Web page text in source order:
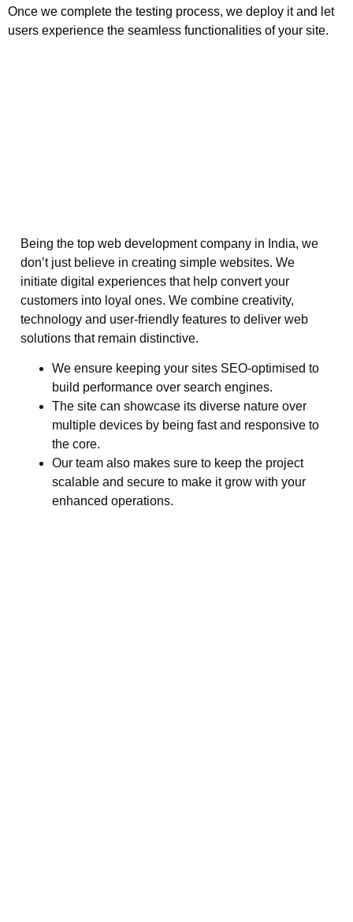
Once we complete the testing process, we deploy it and let
users experience the seamless functionalities of your site.
Being the top web development company in India, we
don’t just believe in creating simple websites. We
initiate digital experiences that help convert your
customers into loyal ones. We combine creativity,
technology and user-friendly features to deliver web
solutions that remain distinctive.
We ensure keeping your sites SEO-optimised to
build performance over search engines.
The site can showcase its diverse nature over
multiple devices by being fast and responsive to
the core.
Our team also makes sure to keep the project
scalable and secure to make it grow with your
enhanced operations.